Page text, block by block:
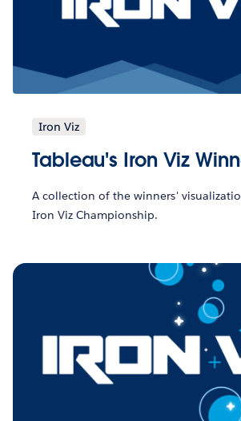
Iron Viz
Tableau's Iron Viz
A collection of the winners'
Iron Viz Championship.